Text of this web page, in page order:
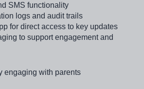
SMS functionality
logs and audit trails
for direct access to key updates
to support engagement and